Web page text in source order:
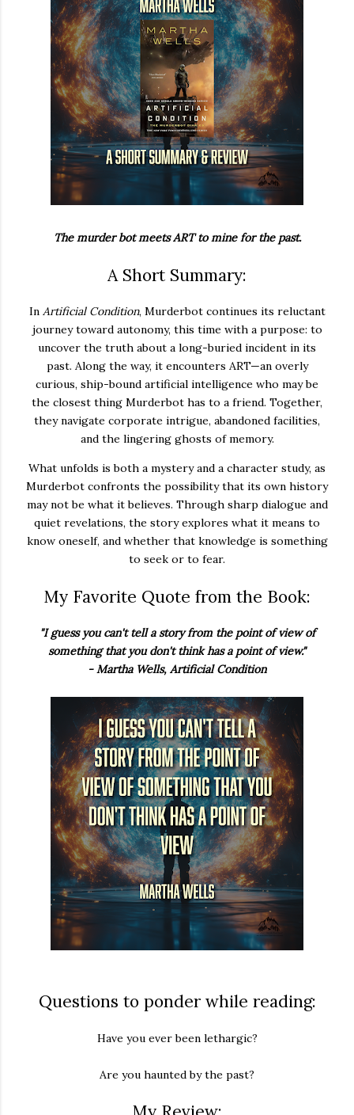
The murder bot meets ART to mine for the past.
A Short Summary:
In Artificial Condition, Murderbot continues its reluctant
journey toward autonomy, this time with a purpose: to
uncover the truth about a long-buried incident in its
past. Along the way, it encounters ART—an overly
curious, ship-bound artificial intelligence who may be
the closest thing Murderbot has to a friend. Together,
they navigate corporate intrigue, abandoned facilities,
and the lingering ghosts of memory.
What unfolds is both a mystery and a character study, as
Murderbot confronts the possibility that its own history
may not be what it believes. Through sharp dialogue and
quiet revelations, the story explores what it means to
know oneself, and whether that knowledge is something
to seek or to fear.
My Favorite Quote from the Book:
"I guess you can't tell a story from the point of view of
something that you don't think has a point of view."
- Martha Wells, Artificial Condition
Questions to ponder while reading:
Have you ever been lethargic?
Are you haunted by the past?